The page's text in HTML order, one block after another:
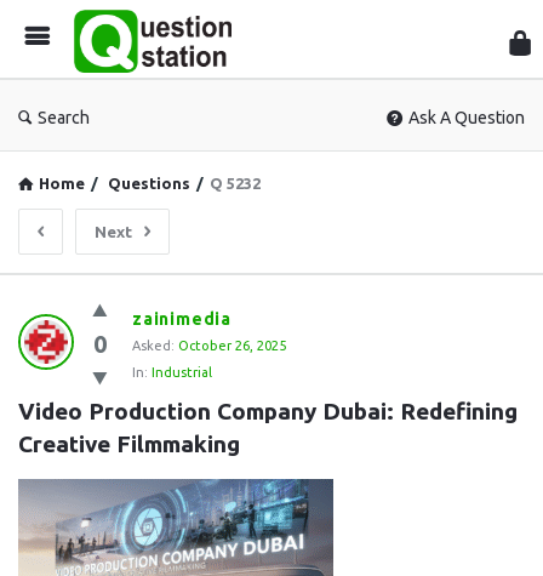
Search Ask A Question
Home / Questions / Q 5232
Next
Question
Station
Latest
Questions
0
zainimedia
Asked: October 26, 2025
In: Industrial
Video Production Company Dubai: Redefining
Creative Filmmaking